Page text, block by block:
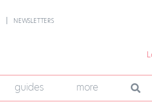
NEWSLETTERS
guides more